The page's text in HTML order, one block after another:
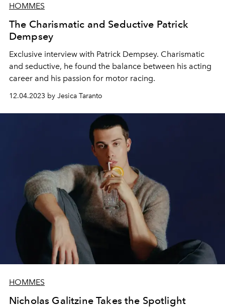
HOMMES
The Charismatic and Seductive Patrick
Dempsey
Exclusive interview with Patrick Dempsey. Charismatic
and seductive, he found the balance between his acting
career and his passion for motor racing.
12.04.2023 by Jesica Taranto
HOMMES
Nicholas Galitzine Takes the Spotlight